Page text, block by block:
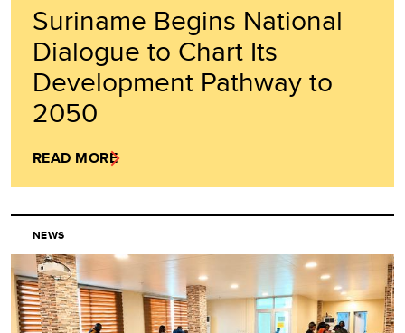
Suriname Begins National
Dialogue to Chart Its
Development Pathway to
2050
READ MORE
NEWS